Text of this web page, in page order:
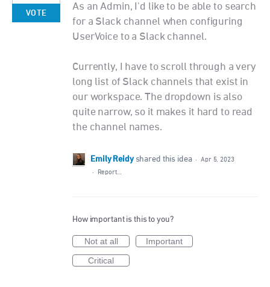
As an Admin, I'd like to be able to search
for a Slack channel when configuring
UserVoice to a Slack channel.
Currently, I have to scroll through a very
long list of Slack channels that exist in
our workspace. The dropdown is also
quite narrow, so it makes it hard to read
the channel names.
VOTE
Emily Reidy shared this idea ·
Apr 5, 2023
·
Report…
How important is this to you?
Not at all
Important
Critical